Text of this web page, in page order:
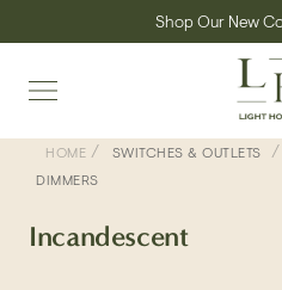
to
Shop Our New
HOME / SWITCHES & OUTLETS /
DIMMERS
Incandescent